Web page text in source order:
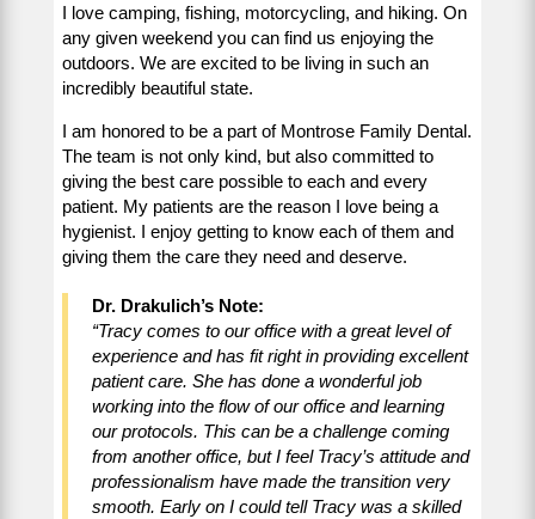
I love camping, fishing, motorcycling, and hiking. On
any given weekend you can find us enjoying the
outdoors. We are excited to be living in such an
incredibly beautiful state.
I am honored to be a part of Montrose Family Dental.
The team is not only kind, but also committed to
giving the best care possible to each and every
patient. My patients are the reason I love being a
hygienist. I enjoy getting to know each of them and
giving them the care they need and deserve.
Dr. Drakulich’s Note:
“Tracy comes to our office with a great level of
experience and has fit right in providing excellent
patient care. She has done a wonderful job
working into the flow of our office and learning
our protocols. This can be a challenge coming
from another office, but I feel Tracy’s attitude and
professionalism have made the transition very
smooth. Early on I could tell Tracy was a skilled